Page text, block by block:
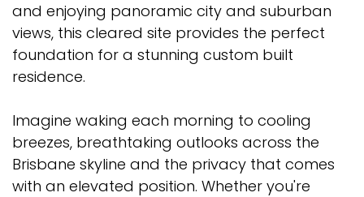
and enjoying panoramic city and suburban
views, this cleared site provides the perfect
foundation for a stunning custom built
residence.
Imagine waking each morning to cooling
breezes, breathtaking outlooks across the
Brisbane skyline and the privacy that comes
with an elevated position. Whether you're